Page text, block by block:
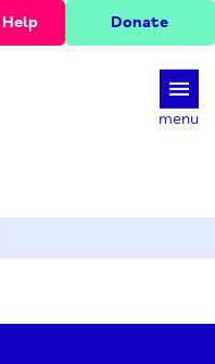
Donate
menu